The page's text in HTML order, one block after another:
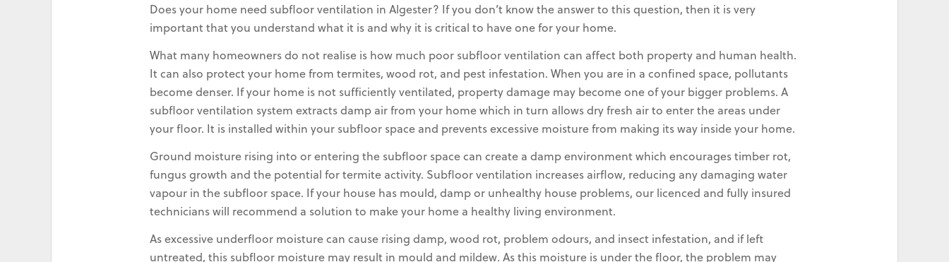
Does your home need subfloor ventilation in Algester? If you don’t know the answer to this question, then it is very
important that you understand what it is and why it is critical to have one for your home.
What many homeowners do not realise is how much poor subfloor ventilation can affect both property and human health.
It can also protect your home from termites, wood rot, and pest infestation. When you are in a confined space, pollutants
become denser. If your home is not sufficiently ventilated, property damage may become one of your bigger problems. A
subfloor ventilation system extracts damp air from your home which in turn allows dry fresh air to enter the areas under
your floor. It is installed within your subfloor space and prevents excessive moisture from making its way inside your home.
Ground moisture rising into or entering the subfloor space can create a damp environment which encourages timber rot,
fungus growth and the potential for termite activity. Subfloor ventilation increases airflow, reducing any damaging water
vapour in the subfloor space. If your house has mould, damp or unhealthy house problems, our licenced and fully insured
technicians will recommend a solution to make your home a healthy living environment.
As excessive underfloor moisture can cause rising damp, wood rot, problem odours, and insect infestation, and if left
untreated, this subfloor moisture may result in mould and mildew. As this moisture is under the floor, the problem may